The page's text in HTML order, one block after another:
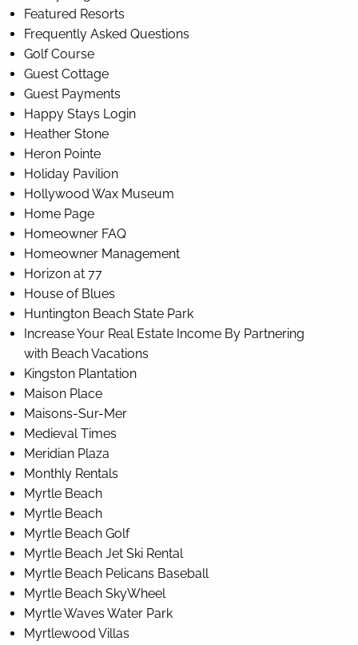
Featured Resorts
Frequently Asked Questions
Golf Course
Guest Cottage
Guest Payments
Happy Stays Login
Heather Stone
Heron Pointe
Holiday Pavilion
Hollywood Wax Museum
Home Page
Homeowner FAQ
Homeowner Management
Horizon at 77
House of Blues
Huntington Beach State Park
Increase Your Real Estate Income By Partnering
with Beach Vacations
Kingston Plantation
Maison Place
Maisons-Sur-Mer
Medieval Times
Meridian Plaza
Monthly Rentals
Myrtle Beach
Myrtle Beach
Myrtle Beach Golf
Myrtle Beach Jet Ski Rental
Myrtle Beach Pelicans Baseball
Myrtle Beach SkyWheel
Myrtle Waves Water Park
Myrtlewood Villas